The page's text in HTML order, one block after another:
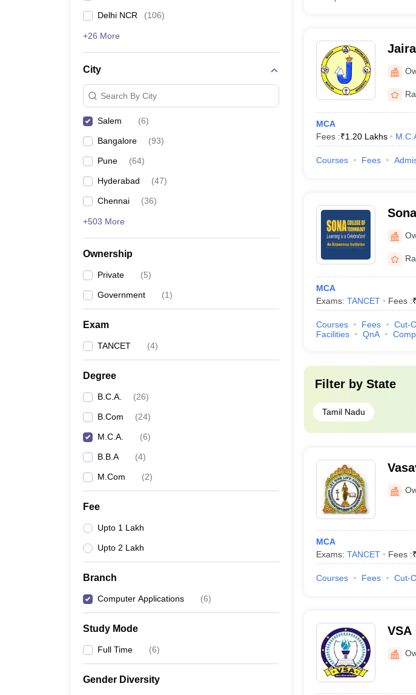
Delhi NCR (106)
+26 More
City
Search By City
Salem (6)
Bangalore (93)
Pune (64)
Hyderabad (47)
Chennai (36)
+503 More
Ownership
Private (5)
Government (1)
Exam
TANCET (4)
Degree
B.C.A. (26)
B.Com (24)
M.C.A. (6)
B.B.A (4)
M.Com (2)
Fee
Upto 1 Lakh
Upto 2 Lakh
Branch
Computer Applications (6)
Study Mode
Full Time (6)
Gender Diversity
MCA
Fees :₹1.20 Lakhs
Courses Fees
MCA
Exams: TANCET Fees :₹
Courses Fees Cut-
Facilities
QnA
Filter by State
Tamil Nadu
Salem
MCA
Exams: TANCET Fees :₹
Courses Fees Cut-